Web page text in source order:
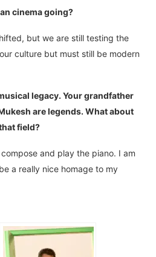
cinema going?
but we are still testing the
culture but must still be modern
legacy. Your grandfather
are legends. What about
field?
and play the piano. I am
a really nice homage to my